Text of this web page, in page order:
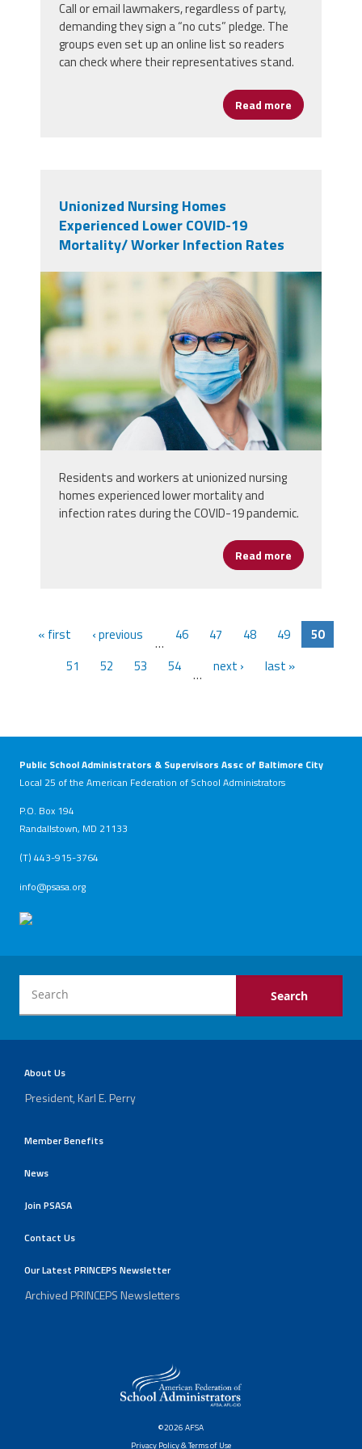
Call or email lawmakers, regardless of party,
demanding they sign a “no cuts” pledge. The
groups even set up an online list so readers
can check where their representatives stand.
Read more about Sign
Unionized Nursing Homes
Experienced Lower COVID-19
Mortality/ Worker Infection Rates
48404530_portrait-of-a-
beautiful-blonde-senior-woman-
in-a-blue-medical-mask-wearing-
glasses-outdoors-close-up-
looking-at-the-camera.jpg
Residents and workers at unionized nursing
homes experienced lower mortality and
infection rates during the COVID-19 pandemic.
Read more about
« first ‹ previous … 46 47 48 49
50
51
52 53 54 … next › last »
Public School Administrators & Supervisors Assc of Baltimore City
Local 25 of the American Federation of School Administrators
P.O. Box 194
Randallstown, MD 21133
(T) 443-915-3764
info@psasa.org
About Us
President, Karl E. Perry
Member Benefits
News
Join PSASA
Contact Us
Our Latest PRINCEPS Newsletter
Archived PRINCEPS Newsletters
©2026 AFSA
Privacy Policy & Terms of Use